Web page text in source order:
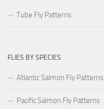
Tube Fly Patterns
FLIES BY SPECIES
Atlantic Salmon Fly Patterns
Pacific Salmon Fly Patterns